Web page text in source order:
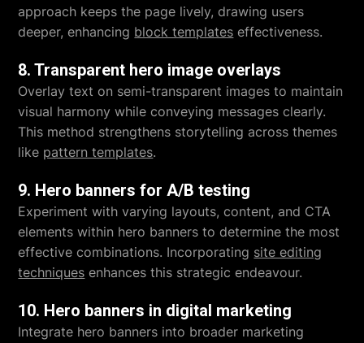
approach keeps the page lively, drawing users
deeper, enhancing block templates effectiveness.
8. Transparent hero image overlays
Overlay text on semi-transparent images to maintain
visual harmony while conveying messages clearly.
This method strengthens storytelling across themes
like pattern templates.
9. Hero banners for A/B testing
Experiment with varying layouts, content, and CTA
elements within hero banners to determine the most
effective combinations. Incorporating site editing
techniques enhances this strategic endeavour.
10. Hero banners in digital marketing
Integrate hero banners into broader marketing